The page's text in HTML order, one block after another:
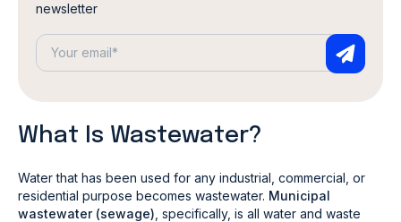
newsletter
What Is Wastewater?
Water that has been used for any industrial, commercial, or
residential purpose becomes wastewater. Municipal
wastewater (sewage) , specifically, is all water and waste